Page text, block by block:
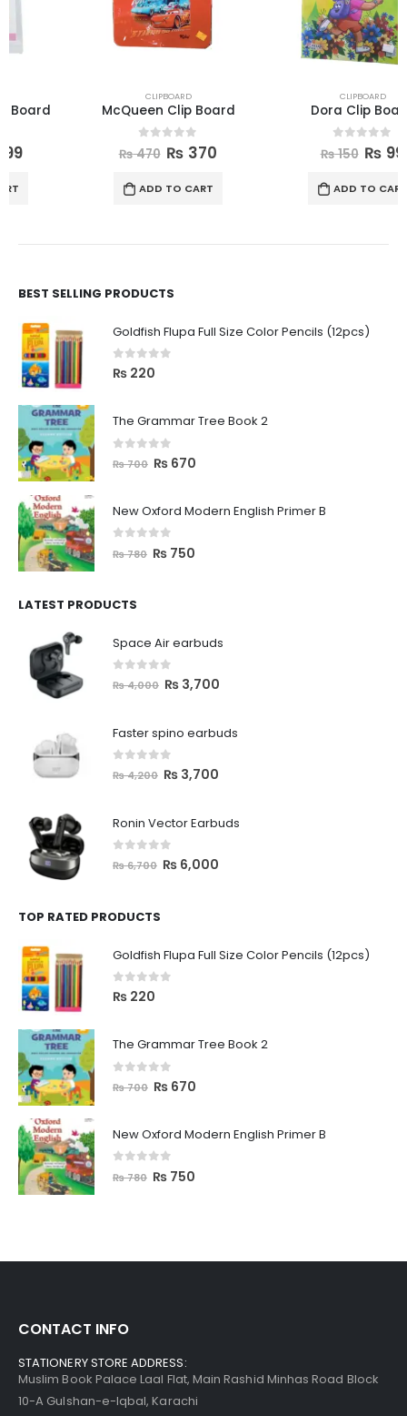
McQueen Clip Board
out of 5
₨370
ADD TO CART
Dora Clip Board
out of 5
₨99
ADD TO CART
BEST SELLING PRODUCTS
Goldfish Flupa Full Size Color Pencils (12pcs)
0 out of 5
₨ 220
The Grammar Tree Book 2
out of 5
₨700 ₨ 670
New Oxford Modern English Primer B
out of 5
₨780 ₨ 750
LATEST PRODUCTS
Space Air earbuds
out of 5
₨4,000 ₨ 3,700
Faster spino earbuds
out of 5
₨4,200 ₨ 3,700
Ronin Vector Earbuds
out of 5
₨6,700 ₨ 6,000
TOP RATED PRODUCTS
Goldfish Flupa Full Size Color Pencils (12pcs)
0 out of 5
₨ 220
The Grammar Tree Book 2
out of 5
₨700 ₨ 670
New Oxford Modern English Primer B
out of 5
₨780 ₨ 750
CONTACT INFO
STATIONERY STORE ADDRESS:
Muslim Book Palace Laal Flat, Main Rashid Minhas Road Block
10-A Gulshan-e-Iqbal, Karachi